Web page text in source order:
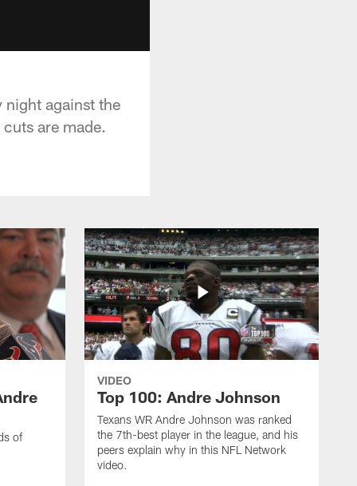
night against the
are made.
of
VIDEO
Top 100: Andre Johnson
Texans WR Andre Johnson was ranked
the 7th-best player in the league, and his
peers explain why in this NFL Network
video.